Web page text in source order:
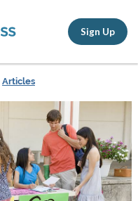
Sign Up
Articles